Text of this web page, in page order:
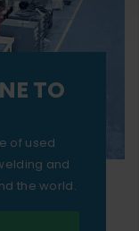
TO
of used
and
the world.